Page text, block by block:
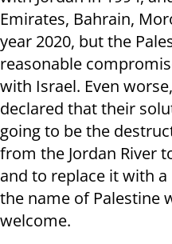
Emirates, Bahrain,
year 2020, but the
reasonable
with Israel. Even
declared that their
going to be the
from the Jordan River
and to replace it with
the name of Palestine
welcome.